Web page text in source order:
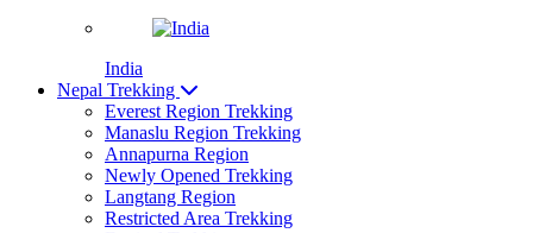
India
Nepal Trekking
Everest Region Trekking
Manaslu Region Trekking
Annapurna Region
Newly Opened Trekking
Langtang Region
Restricted Area Trekking